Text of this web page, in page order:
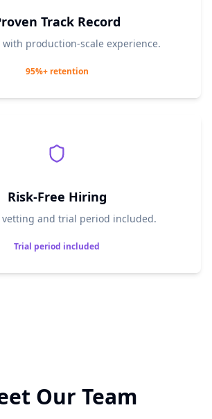
Track Record
with production-scale experience.
95%+ retention
Risk-Free Hiring
vetting and trial period included.
Trial period included
Our Team